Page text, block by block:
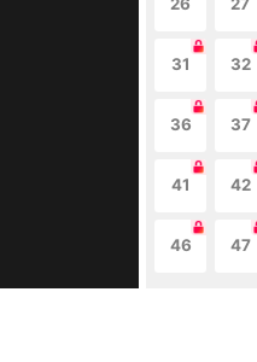
26 27
31 32
36 37
41 42
46 47